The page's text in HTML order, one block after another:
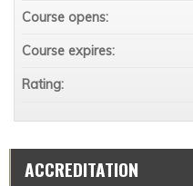
Course opens:
Course expires:
Rating:
ACCREDITATION